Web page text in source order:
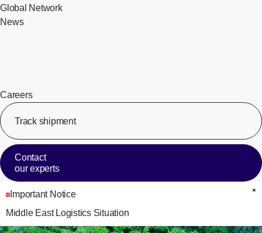
Global Network
News
Careers
Track shipment
Contact
our experts
Important Notice
Middle East Logistics Situation